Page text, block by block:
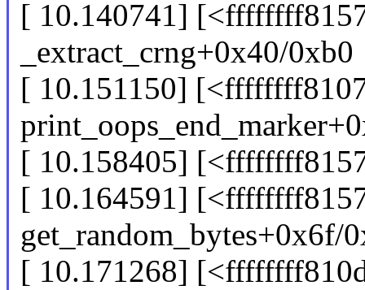
[ 10.140741]
_extract_crng+0x40/0xb0
[ 10.151150]
[ 10.158405]
[ 10.164591]
get_random_bytes+0x6f/
[ 10.171268]